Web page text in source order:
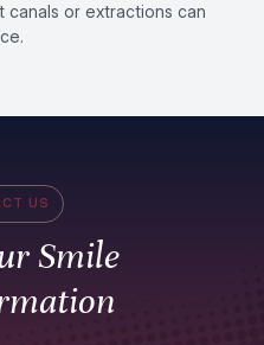
or extractions can
US
Smile